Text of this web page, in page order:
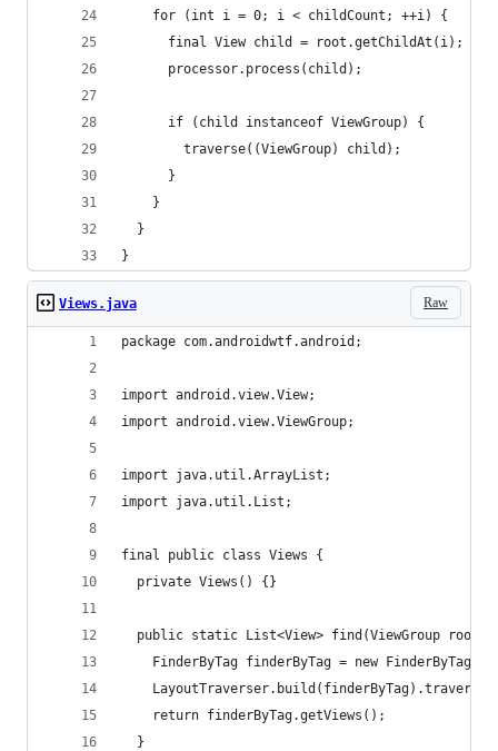
    for (int i = 0; i < childCount; ++i) {
      final View child = root.getChildAt(i);
      processor.process(child);
      if (child instanceof ViewGroup) {
        traverse((ViewGroup) child);
      }
    }
  }
}
Raw
Views.java
package com.androidwtf.android;
import android.view.View;
import android.view.ViewGroup;
import java.util.ArrayList;
import java.util.List;
final public class Views {
  private Views() {}
public static List<View> find(ViewGroup root,
FinderByTag finderByTag = new
    return finderByTag.getViews();
  }